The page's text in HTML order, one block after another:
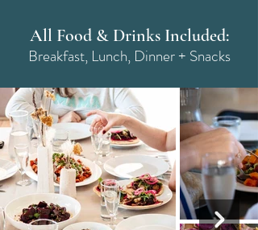
All Food & Drinks Included:
Breakfast, Lunch, Dinner + Snacks